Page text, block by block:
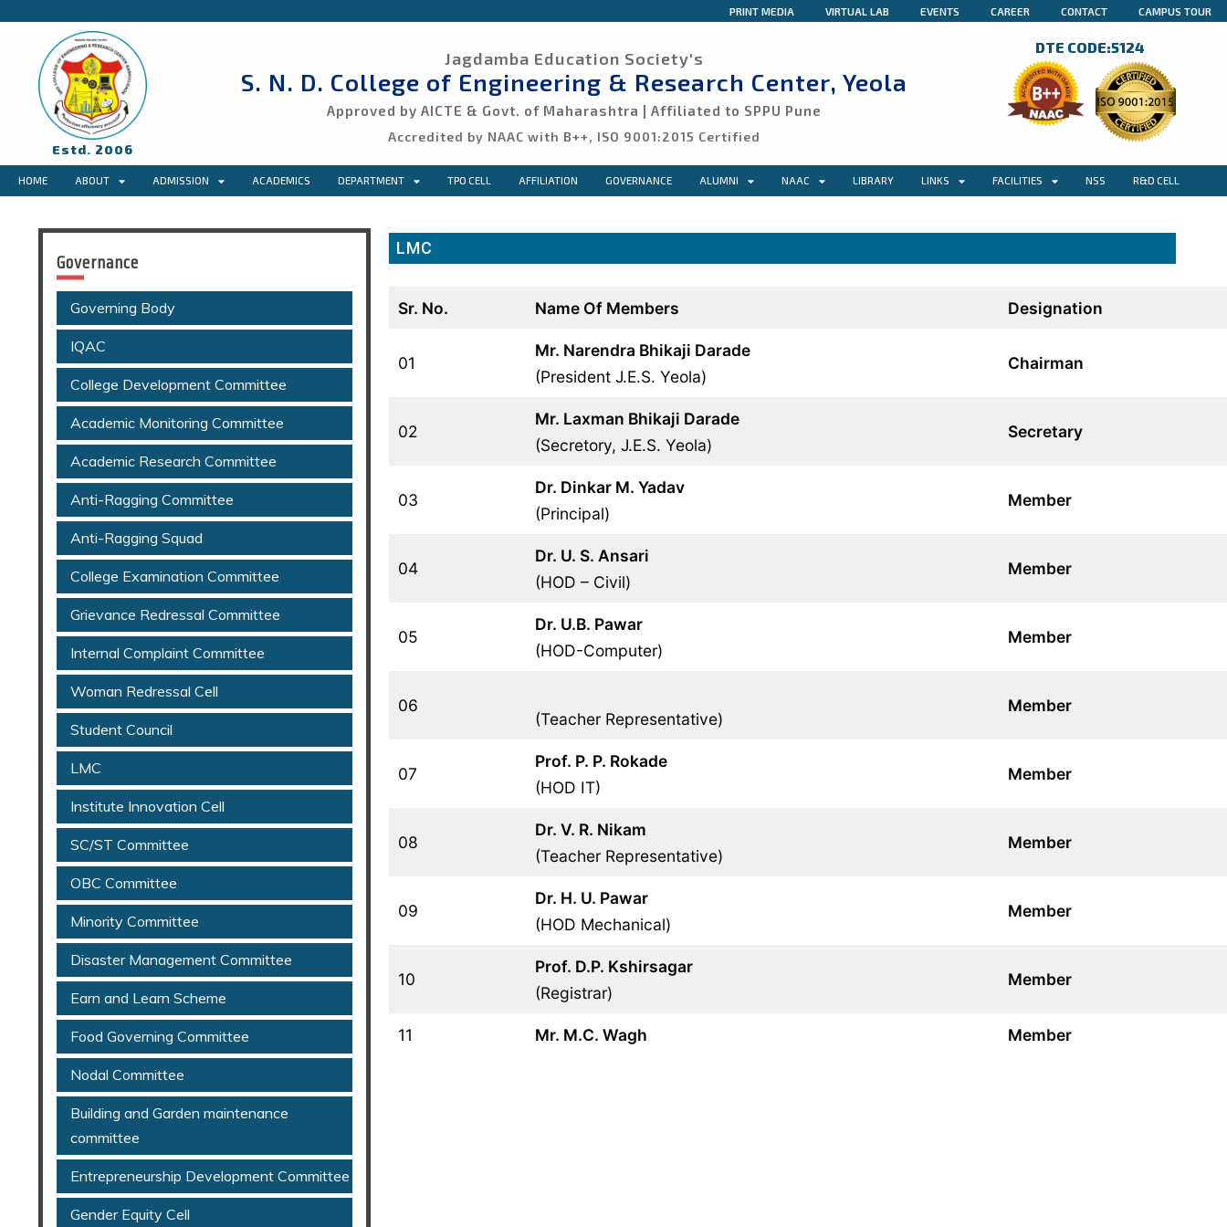
PRINT MEDIA VIRTUAL LAB EVENTS CAREER CONTACT CAMPUS TOUR
Estd. 2006
Jagdamba Education Society's
S. N. D. College of Engineering & Research Center, Yeola
Approved by AICTE & Govt. of Maharashtra | Affiliated to SPPU Pune
Accredited by NAAC with B++, ISO 9001:2015 Certified
DTE CODE:5124
HOME ABOUT ADMISSION ACADEMICS DEPARTMENT TPO CELL AFFILIATION GOVERNANCE ALUMNI NAAC LIBRARY LINKS FACILITIES NSS R&D CELL
Governance
Governing Body
IQAC
College Development Committee
Academic Monitoring Committee
Academic Research Committee
Anti-Ragging Committee
Anti-Ragging Squad
College Examination Committee
Grievance Redressal Committee
Internal Complaint Committee
Woman Redressal Cell
Student Council
LMC
Institute Innovation Cell
SC/ST Committee
OBC Committee
Minority Committee
Disaster Management Committee
Earn and Learn Scheme
Food Governing Committee
Nodal Committee
Building and Garden maintenance
committee
Entrepreneurship Development Committee
Gender Equity Cell
LMC
Sr. No. Name Of Members Designation
01
Mr. Narendra Bhikaji Darade
(President J.E.S. Yeola)
Chairman
02
Mr. Laxman Bhikaji Darade
(Secretory, J.E.S. Yeola)
Secretary
03
Dr. Dinkar M. Yadav
(Principal)
Member
04
Dr. U. S. Ansari
(HOD – Civil)
Member
05
Dr. U.B. Pawar
(HOD-Computer)
Member
06
(Teacher Representative)
Member
07
Prof. P. P. Rokade
(HOD IT)
Member
08
Dr. V. R. Nikam
(Teacher Representative)
Member
09
Dr. H. U. Pawar
(HOD Mechanical)
Member
10
Prof. D.P. Kshirsagar
(Registrar)
Member
11 Mr. M.C. Wagh Member